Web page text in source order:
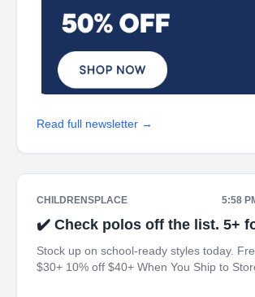
Read full newsletter →
CHILDRENSPLACE 5:58
✔️ Check polos off the list. 5+
Stock up on school-ready styles today.
$30+ 10% off $40+ When You Ship to